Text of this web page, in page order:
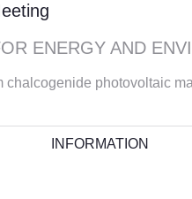
ENERGY AND
chalcogenide photovoltaic
INFORMATION